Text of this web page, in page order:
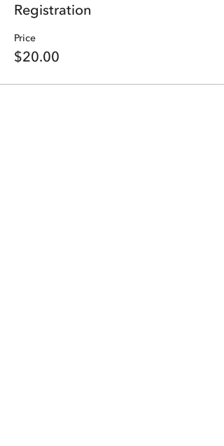
Registration
Price
$20.00